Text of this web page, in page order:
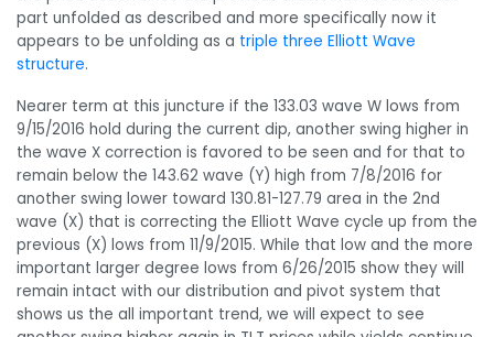
part unfolded as described and more specifically now it
appears to be unfolding as a triple three Elliott Wave
structure.
Nearer term at this juncture if the 133.03 wave W lows from
9/15/2016 hold during the current dip, another swing higher in
the wave X correction is favored to be seen and for that to
remain below the 143.62 wave (Y) high from 7/8/2016 for
another swing lower toward 130.81-127.79 area in the 2nd
wave (X) that is correcting the Elliott Wave cycle up from the
previous (X) lows from 11/9/2015. While that low and the more
important larger degree lows from 6/26/2015 show they will
remain intact with our distribution and pivot system that
shows us the all important trend, we will expect to see